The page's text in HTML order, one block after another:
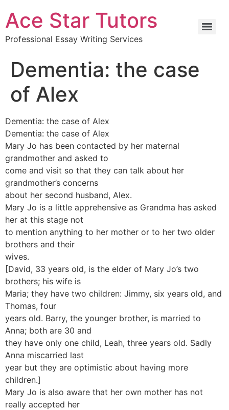
Ace Star Tutors
Professional Essay Writing Services
Dementia: the case
of Alex
Dementia: the case of Alex
Dementia: the case of Alex
Mary Jo has been contacted by her maternal
grandmother and asked to
come and visit so that they can talk about her
grandmother’s concerns
about her second husband, Alex.
Mary Jo is a little apprehensive as Grandma has asked
her at this stage not
to mention anything to her mother or to her two older
brothers and their
wives.
[David, 33 years old, is the elder of Mary Jo’s two
brothers; his wife is
Maria; they have two children: Jimmy, six years old, and
Thomas, four
years old. Barry, the younger brother, is married to
Anna; both are 30 and
they have only one child, Leah, three years old. Sadly
Anna miscarried last
year but they are optimistic about having more
children.]
Mary Jo is also aware that her own mother has not
really accepted her